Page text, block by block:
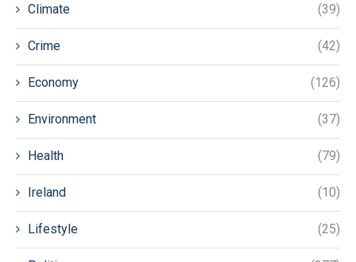
Climate (39)
Crime (42)
Economy (126)
Environment (37)
Health (79)
Ireland (10)
Lifestyle (25)